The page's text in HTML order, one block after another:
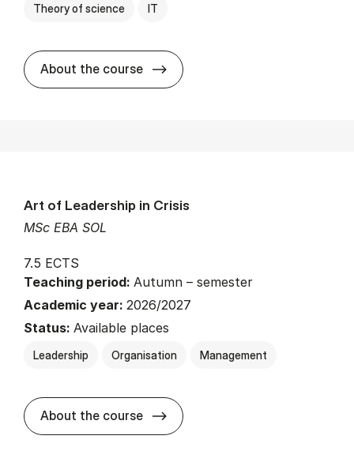
Theory of science IT
About the course about
MSc EBA SOL
Art of Leadership in Crisis
7.5 ECTS
Teaching period: Autumn – semester
Academic year: 2026/2027
Status: Available places
Leadership Organisation Management
About the course about